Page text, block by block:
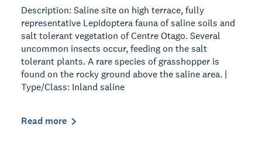
Description: Saline site on high terrace, fully
representative Lepidoptera fauna of saline soils and
salt tolerant vegetation of Centre Otago. Several
uncommon insects occur, feeding on the salt
tolerant plants. A rare species of grasshopper is
found on the rocky ground above the saline area. |
Type/Class: Inland saline
Read more